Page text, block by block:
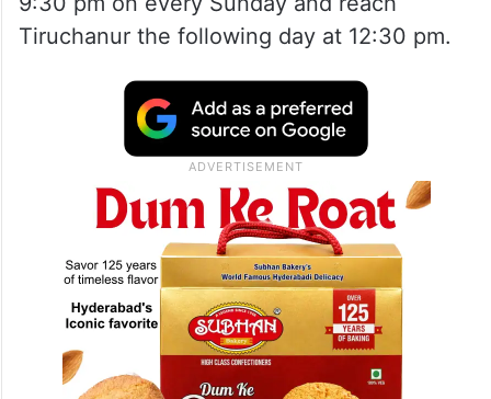
Tiruchanur the following day at 12:30 pm.